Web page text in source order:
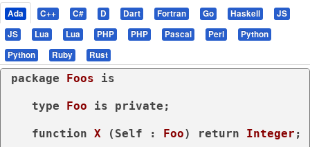
Ada C++ C# D Dart Fortran Go Haskell
JS
JS
Lua Lua PHP PHP Pascal Perl
Python
Python
Ruby Rust
package Foos is
type Foo is private ;
function X (Self : Foo) return Integer ;